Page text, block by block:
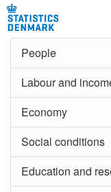
People
Labour and
Economy
Social conditions
Education and